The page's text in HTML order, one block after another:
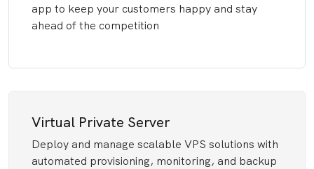
app to keep your customers happy and stay
ahead of the competition
Virtual Private Server
Deploy and manage scalable VPS solutions with
automated provisioning, monitoring, and backup